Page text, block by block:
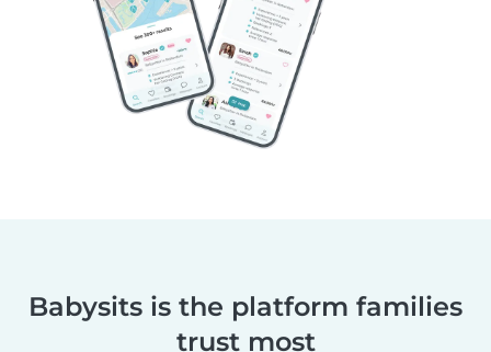
Babysits is the platform families
trust most